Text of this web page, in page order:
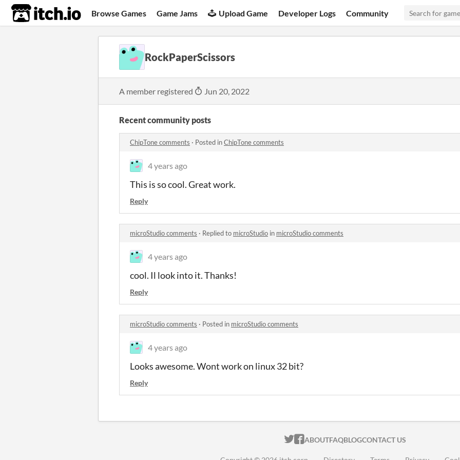
itch.io Browse Games Game Jams Upload Game Developer Logs Community
RockPaperScissors
A member registered Jun 20, 2022
Recent community posts
ChipTone comments · Posted inChipTone comments
4 years ago
This is so cool. Great work.
Reply
microStudio comments · Replied to microStudio in microStudio comments
4 years ago
cool. Il look into it. Thanks!
Reply
microStudio comments · Posted in microStudio comments
4 years ago
Looks awesome. Wont work on linux 32 bit?
Reply
ITCH.IO ON TWITTER
ITCH.IO ON FACEBOOK
ABOUTFAQBLOGCONTACT US